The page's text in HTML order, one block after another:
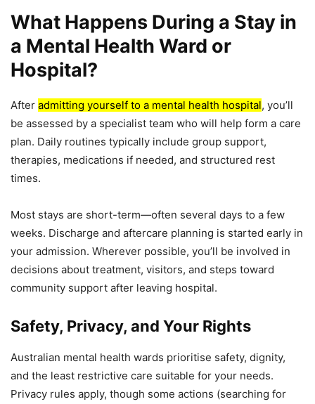
What Happens During a Stay in
a Mental Health Ward or
Hospital?
After admitting yourself to a mental health hospital, you’ll
be assessed by a specialist team who will help form a care
plan. Daily routines typically include group support,
therapies, medications if needed, and structured rest
times.
Most stays are short-term—often several days to a few
weeks. Discharge and aftercare planning is started early in
your admission. Wherever possible, you’ll be involved in
decisions about treatment, visitors, and steps toward
community support after leaving hospital.
Safety, Privacy, and Your Rights
Australian mental health wards prioritise safety, dignity,
and the least restrictive care suitable for your needs.
Privacy rules apply, though some actions (searching for